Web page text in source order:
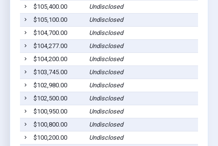
$105,400.00
Undisclosed
$105,100.00
Undisclosed
$104,700.00
Undisclosed
$104,277.00
Undisclosed
$104,200.00
Undisclosed
$103,745.00
Undisclosed
$102,980.00
Undisclosed
$102,500.00
Undisclosed
$100,950.00
Undisclosed
$100,800.00
Undisclosed
$100,200.00
Undisclosed